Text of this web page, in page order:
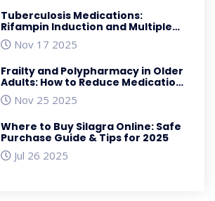
Tuberculosis Medications:
Rifampin Induction and Multiple
Drug Interactions
Nov 17 2025
Frailty and Polypharmacy in Older
Adults: How to Reduce Medication
Side Effects
Nov 25 2025
Where to Buy Silagra Online: Safe
Purchase Guide & Tips for 2025
Jul 26 2025